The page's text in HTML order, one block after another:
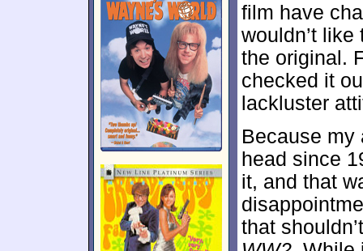
film have
wouldn’t
the original.
checked it
lackluster
Because
head since
it, and that
that